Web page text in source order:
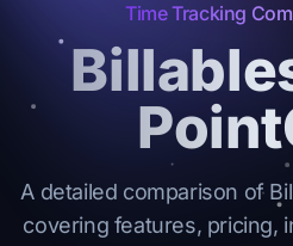
Changelog
Request
Time Tracking
A detailed comparison of
covering features, pricing,